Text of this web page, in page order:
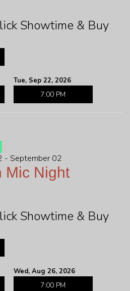
Showtime & Buy
Tue, Sep 22, 2026
7:00 PM
- September 02
Mic Night
Showtime & Buy
Wed, Aug 26, 2026
7:00 PM